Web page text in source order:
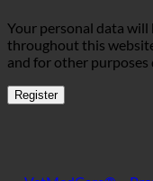
Your personal data
throughout this
and for other purposes
Register